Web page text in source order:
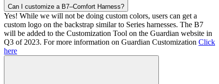
Can I customize a B7–Comfort Harness?
Yes! While we will not be doing custom colors, users can get a
custom logo on the backstrap similar to Series harnesses. The B7
will be added to the Customization Tool on the Guardian website in
Q3 of 2023. For more information on Guardian Customization Click
here